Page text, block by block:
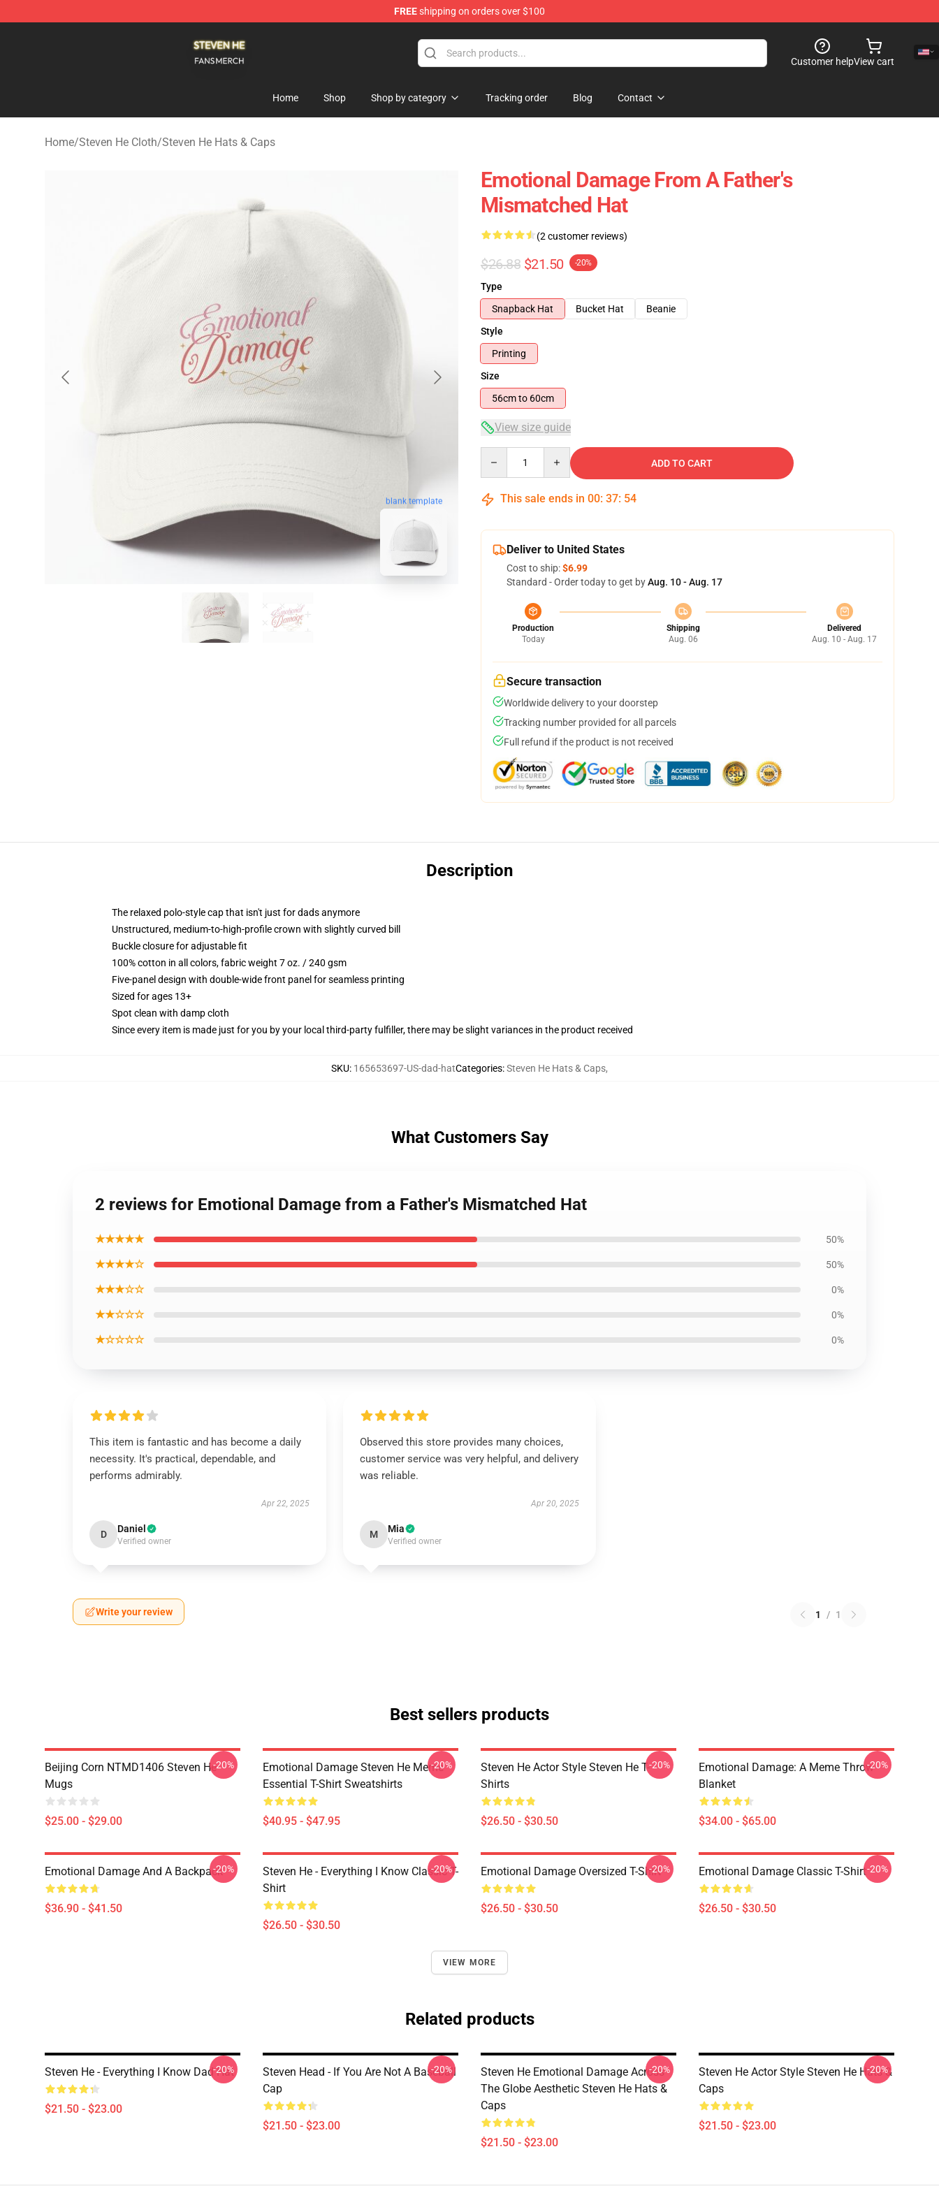
FREEshipping on orders over $100
Customer helpView cart
Home Shop Shop by category Tracking order Blog Contact
Home/Steven He Cloth/Steven He Hats & Caps
blank template
Emotional Damage From A Father's
Mismatched Hat
(2 customer reviews)
$26.88 $21.50 -20%
Type
Snapback Hat
Bucket Hat
Beanie
Style
Printing
Size
56cm to 60cm
View size guide
ADD TO CART
This sale ends in 00: 37: 53
Deliver to United States
Cost to ship:$6.99
Standard - Order today to get byAug. 10 - Aug. 17
Production
Today
Shipping
Aug. 06
Delivered
Aug. 10 - Aug. 17
Secure transaction
Worldwide delivery to your doorstep
Tracking number provided for all parcels
Full refund if the product is not received
Description
The relaxed polo-style cap that isn't just for dads anymore
Unstructured, medium-to-high-profile crown with slightly curved bill
Buckle closure for adjustable fit
100% cotton in all colors, fabric weight 7 oz. / 240 gsm
Five-panel design with double-wide front panel for seamless printing
Sized for ages 13+
Spot clean with damp cloth
Since every item is made just for you by your local third-party fulfiller, there may be slight variances in the product received
SKU: 165653697-US-dad-hatCategories:Steven He Hats & Caps,
What Customers Say
2 reviews for Emotional Damage from a Father's Mismatched Hat
★★★★★ 50%
★★★★☆ 50%
★★★☆☆ 0%
★★☆☆☆ 0%
★☆☆☆☆ 0%
This item is fantastic and has become a daily
necessity. It's practical, dependable, and
performs admirably.
Apr 22, 2025
D Daniel
Verified owner
Observed this store provides many choices,
customer service was very helpful, and delivery
was reliable.
Apr 20, 2025
M Mia
Verified owner
Write your review 1 / 1
Best sellers products
Beijing Corn NTMD1406 Steven He
Mugs
$25.00 - $29.00
-20%
Emotional Damage Steven He Meme
Essential T-Shirt Sweatshirts
$40.95 - $47.95
-20%
Steven He Actor Style Steven He T-
Shirts
$26.50 - $30.50
-20%
Emotional Damage: A Meme Throw
Blanket
$34.00 - $65.00
-20%
Emotional Damage And A Backpack
$36.90 - $41.50
-20%
Steven He - Everything I Know Classic T-
Shirt
$26.50 - $30.50
-20% Emotional Damage Oversized T-Shirt
$26.50 - $30.50
-20% Emotional Damage Classic T-Shirt
$26.50 - $30.50
-20%
VIEW MORE
Related products
Steven He - Everything I Know Dad Hat
$21.50 - $23.00
-20%
Steven Head - If You Are Not A Baseball
Cap
$21.50 - $23.00
-20%
Steven He Emotional Damage Across
The Globe Aesthetic Steven He Hats &
Caps
$21.50 - $23.00
-20%
Steven He Actor Style Steven He Hats &
Caps
$21.50 - $23.00
-20%